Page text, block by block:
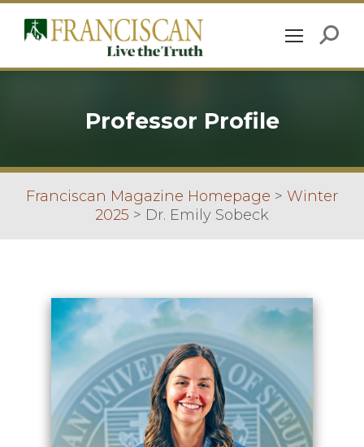
Professor Profile
Franciscan Magazine Homepage > Winter
2025 > Dr. Emily Sobeck